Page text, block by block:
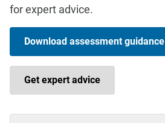
for expert advice.
Download assessment guidance
Get expert advice